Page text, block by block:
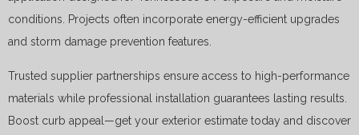
conditions. Projects often incorporate energy-efficient upgrades
and storm damage prevention features.
Trusted supplier partnerships ensure access to high-performance
materials while professional installation guarantees lasting results.
Boost curb appeal—get your exterior estimate today and discover